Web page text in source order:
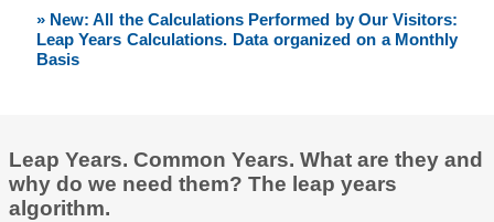
» New: All the Calculations Performed by Our Visitors:
Leap Years Calculations. Data organized on a Monthly
Basis
Leap Years. Common Years. What are they and
why do we need them? The leap years
algorithm.